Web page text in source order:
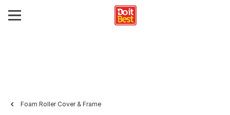
Foam Roller Cover & Frame